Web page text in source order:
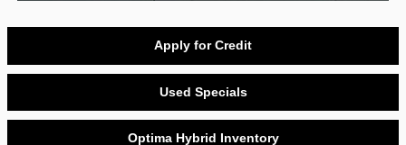
Apply for Credit
Used Specials
Optima Hybrid Inventory